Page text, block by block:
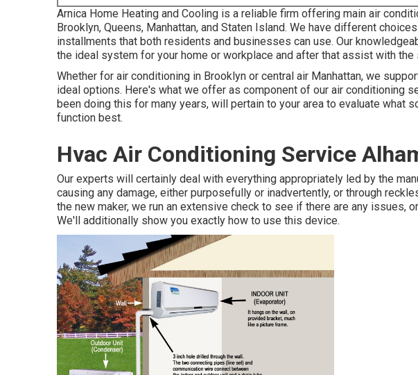
Arnica Home Heating and Cooling is a reliable firm offering main air
Brooklyn, Queens, Manhattan, and Staten Island. We have different
installments that both residents and businesses can use. Our
the ideal system for your home or workplace and after that assist with the
Whether for air conditioning in Brooklyn or central air Manhattan, we
ideal options. Here's what we offer as component of our air conditioning
been doing this for many years, will pertain to your area to evaluate what
function best.
Hvac Air Conditioning Service
Our experts will certainly deal with everything appropriately led by the
causing any damage, either purposefully or inadvertently, or through
the new maker, we run an extensive check to see if there are any issues,
We'll additionally show you exactly how to use this device.